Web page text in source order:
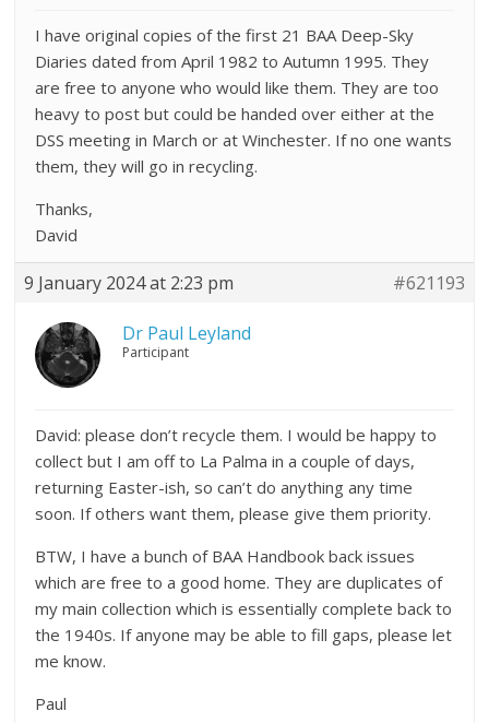
I have original copies of the first 21 BAA Deep-Sky
Diaries dated from April 1982 to Autumn 1995. They
are free to anyone who would like them. They are too
heavy to post but could be handed over either at the
DSS meeting in March or at Winchester. If no one wants
them, they will go in recycling.
Thanks,
David
9 January 2024 at 2:23 pm #621193
Dr Paul Leyland
Participant
David: please don’t recycle them. I would be happy to
collect but I am off to La Palma in a couple of days,
returning Easter-ish, so can’t do anything any time
soon. If others want them, please give them priority.
BTW, I have a bunch of BAA Handbook back issues
which are free to a good home. They are duplicates of
my main collection which is essentially complete back to
the 1940s. If anyone may be able to fill gaps, please let
me know.
Paul